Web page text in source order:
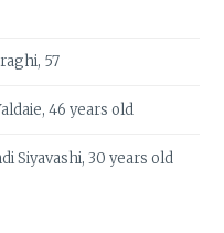
57
46 years old
Siyavashi, 30 years old